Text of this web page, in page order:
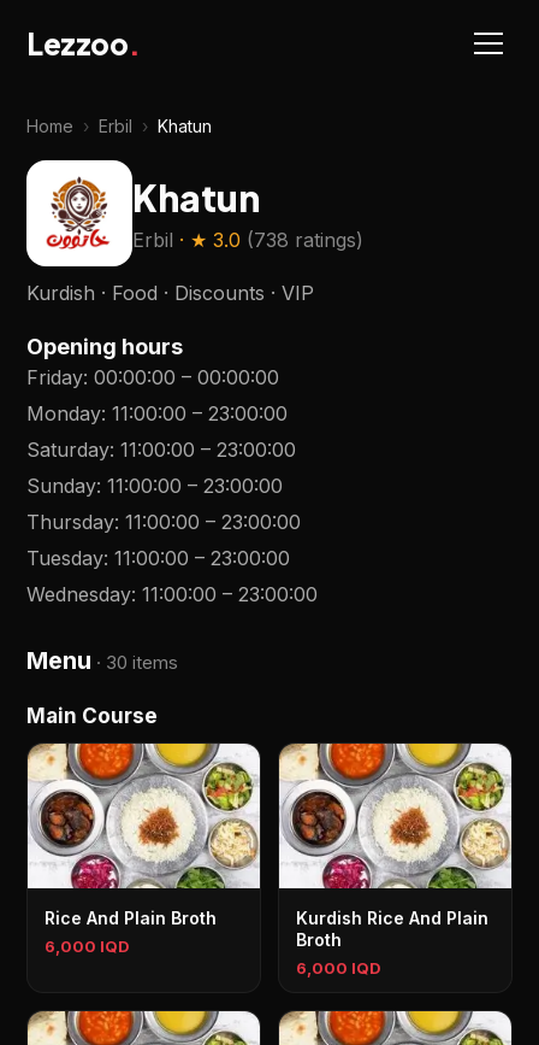
Lezzoo.
Home › Erbil › Khatun
Khatun
Erbil · ★3.0 (738 ratings)
Kurdish · Food · Discounts · VIP
Opening hours
Friday:00:00:00 –00:00:00
Monday:11:00:00 –23:00:00
Saturday:11:00:00 –23:00:00
Sunday:11:00:00 –23:00:00
Thursday:11:00:00 –23:00:00
Tuesday:11:00:00 –23:00:00
Wednesday:11:00:00 –23:00:00
Menu · 30 items
Main Course
Rice And Plain Broth
6,000 IQD
Kurdish Rice And Plain
Broth
6,000 IQD